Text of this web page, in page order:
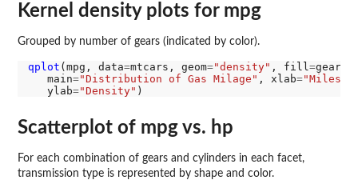
Kernel density plots for mpg
Grouped by number of gears (indicated by color).
qplot (mpg, data=mtcars, geom="density" , fill =gear,
   main
="Distribution of Gas Milage" , xlab="Miles
   ylab
="Density"
Scatterplot of mpg vs. hp
For each combination of gears and cylinders in each facet,
transmission type is represented by shape and color.